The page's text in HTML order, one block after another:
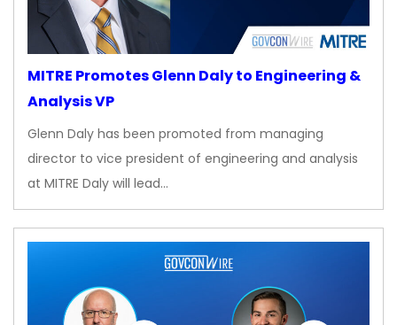
MITRE Promotes Glenn Daly to Engineering &
Analysis VP
Glenn Daly has been promoted from managing
director to vice president of engineering and analysis
at MITRE Daly will lead…